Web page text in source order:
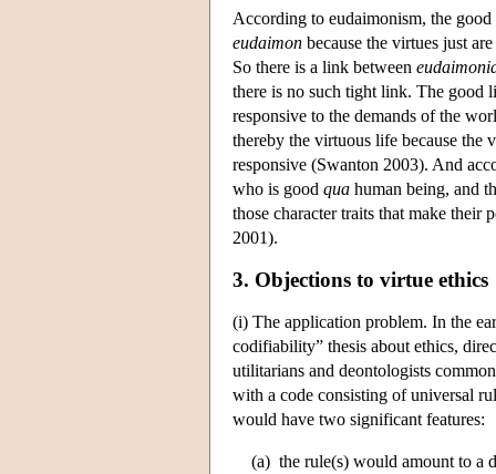
According to eudaimonism, the
eudaimon because the virtues just
So there is a link between
there is no such tight link. The good
responsive to the demands of the
thereby the virtuous life because the
responsive (Swanton 2003). And
who is good qua human being, and
those character traits that make their
2001).
3. Objections to virtue ethics
(i) The application problem. In the
codifiability” thesis about ethics,
utilitarians and deontologists
with a code consisting of universal
would have two significant features:
(a) the rule(s) would amount to a